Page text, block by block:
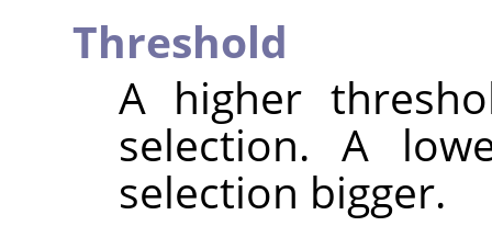
Threshold
A higher
selection. A
selection bigger.